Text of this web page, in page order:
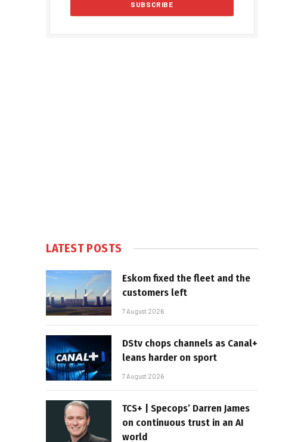
LATEST POSTS
Eskom fixed the fleet and the
customers left
7 August 2026
DStv chops channels as Canal+
leans harder on sport
7 August 2026
TCS+ | Specops’ Darren James
on continuous trust in an AI
world